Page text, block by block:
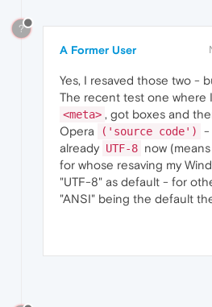
?
A Former User
Yes, I resaved those two -
The recent test one where
<meta> , got boxes and
Opera
('source code')
-
already UTF-8 now
for whose resaving my
"UTF-8" as default - for
"ANSI" being the default